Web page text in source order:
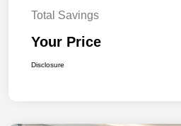
Total Savings
Your Price
Disclosure